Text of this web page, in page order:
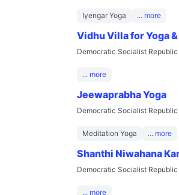
Iyengar Yoga ... more
Vidhu Villa for Yoga
Democratic Socialist
... more
Jeewaprabha Yoga
Democratic Socialist
Meditation Yoga ... more
Shanthi Niwahana
Democratic Socialist
... more